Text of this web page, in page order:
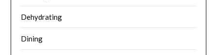
Dehydrating
Dining